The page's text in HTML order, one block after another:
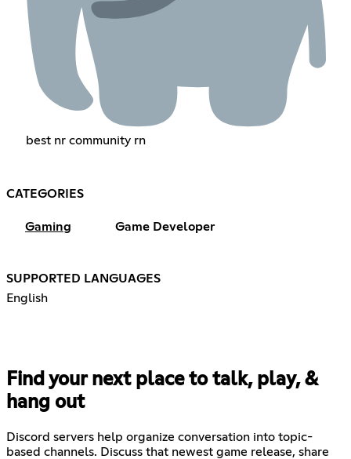
best nr community rn
CATEGORIES
Gaming Game Developer
SUPPORTED LANGUAGES
English
Find your next place to talk, play, &
hang out
Discord servers help organize conversation into topic-
based channels. Discuss that newest game release, share